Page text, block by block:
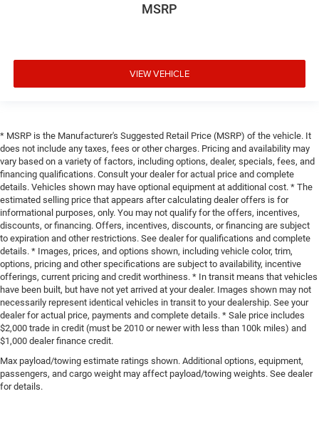
MSRP
VIEW VEHICLE
* MSRP is the Manufacturer's Suggested Retail Price (MSRP) of the vehicle. It
does not include any taxes, fees or other charges. Pricing and availability may
vary based on a variety of factors, including options, dealer, specials, fees, and
financing qualifications. Consult your dealer for actual price and complete
details. Vehicles shown may have optional equipment at additional cost. * The
estimated selling price that appears after calculating dealer offers is for
informational purposes, only. You may not qualify for the offers, incentives,
discounts, or financing. Offers, incentives, discounts, or financing are subject
to expiration and other restrictions. See dealer for qualifications and complete
details. * Images, prices, and options shown, including vehicle color, trim,
options, pricing and other specifications are subject to availability, incentive
offerings, current pricing and credit worthiness. * In transit means that vehicles
have been built, but have not yet arrived at your dealer. Images shown may not
necessarily represent identical vehicles in transit to your dealership. See your
dealer for actual price, payments and complete details. * Sale price includes
$2,000 trade in credit (must be 2010 or newer with less than 100k miles) and
$1,000 dealer finance credit.
Max payload/towing estimate ratings shown. Additional options, equipment,
passengers, and cargo weight may affect payload/towing weights. See dealer
for details.